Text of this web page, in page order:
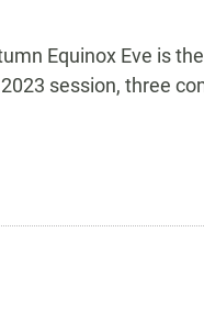
Equinox Eve is
session, three